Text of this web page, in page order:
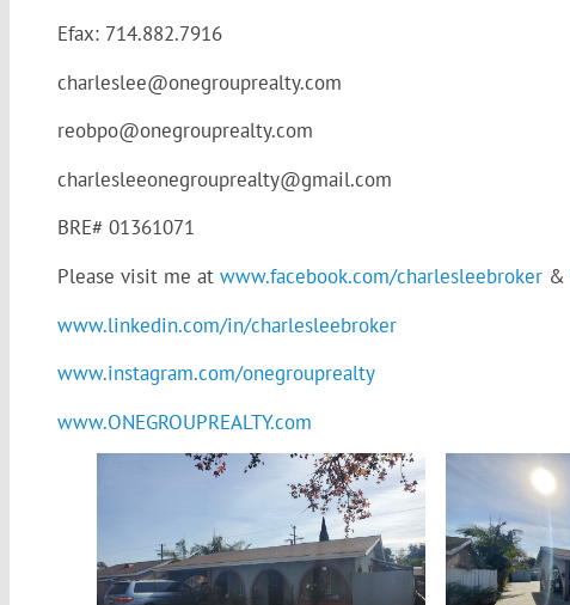
Efax: 714.882.7916
charleslee@onegrouprealty.com
reobpo@onegrouprealty.com
charlesleeonegrouprealty@gmail.com
BRE# 01361071
Please visit me at www.facebook.com/charlesleebroker&
www.linkedin.com/in/charlesleebroker
www.instagram.com/onegrouprealty
www.ONEGROUPREALTY.com